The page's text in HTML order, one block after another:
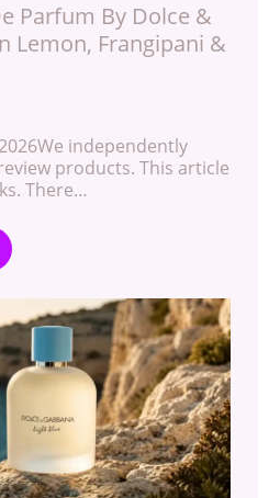
Parfum By Dolce &
Lemon, Frangipani &
independently
products. This article
There…